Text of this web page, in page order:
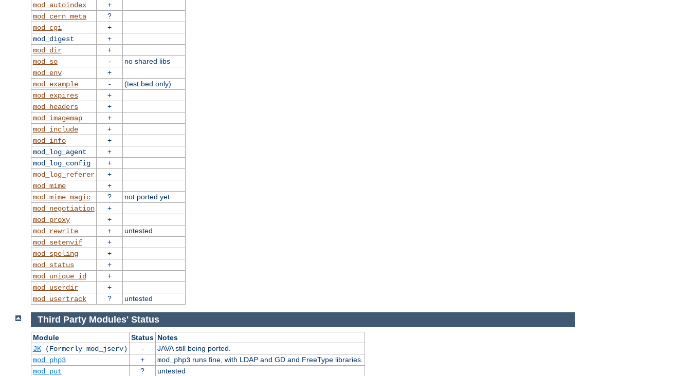
mod_autoindex
+
mod_cern_meta
?
mod_cgi
+
mod_digest
+
mod_dir
+
mod_so
-
no shared libs
mod_env
+
mod_example
-
(test bed only)
mod_expires
+
mod_headers
+
mod_imagemap
+
mod_include
+
mod_info
+
mod_log_agent
+
mod_log_config
+
mod_log_referer
+
mod_mime
+
mod_mime_magic
?
not ported yet
mod_negotiation
+
mod_proxy
+
mod_rewrite
+
untested
mod_setenvif
+
mod_speling
+
mod_status
+
mod_unique_id
+
mod_userdir
+
mod_usertrack
? untested
Third Party Modules' Status
Module Status Notes
JK(Formerly mod_jserv) -
JAVA still being ported.
mod_php3
+ mod_php3runs fine, with LDAP and GD and FreeType libraries.
mod_put
? untested